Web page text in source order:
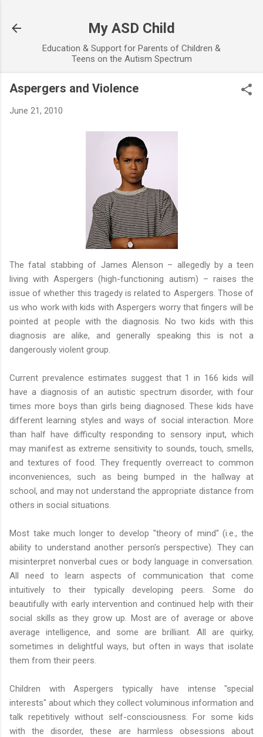
My ASD Child
Education & Support for Parents of Children &
Teens on the Autism Spectrum
Aspergers and Violence
June 21, 2010
The fatal stabbing of James Alenson – allegedly by a teen
living with Aspergers (high-functioning autism) – raises the
issue of whether this tragedy is related to Aspergers. Those of
us who work with kids with Aspergers worry that fingers will be
pointed at people with the diagnosis. No two kids with this
diagnosis are alike, and generally speaking this is not a
dangerously violent group.
Current prevalence estimates suggest that 1 in 166 kids will
have a diagnosis of an autistic spectrum disorder, with four
times more boys than girls being diagnosed. These kids have
different learning styles and ways of social interaction. More
than half have difficulty responding to sensory input, which
may manifest as extreme sensitivity to sounds, touch, smells,
and textures of food. They frequently overreact to common
inconveniences, such as being bumped in the hallway at
school, and may not understand the appropriate distance from
others in social situations.
Most take much longer to develop "theory of mind" (i.e., the
ability to understand another person's perspective). They can
misinterpret nonverbal cues or body language in conversation.
All need to learn aspects of communication that come
intuitively to their typically developing peers. Some do
beautifully with early intervention and continued help with their
social skills as they grow up. Most are of average or above
average intelligence, and some are brilliant. All are quirky,
sometimes in delightful ways, but often in ways that isolate
them from their peers.
Children with Aspergers typically have intense "special
interests" about which they collect voluminous information and
talk repetitively without self-consciousness. For some kids
with the disorder, these are harmless obsessions about